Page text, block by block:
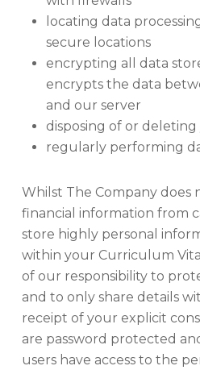
locating data
secure locations
encrypting all data
encrypts the data
and our server
disposing of or
regularly performing
Whilst The Company does
financial information from
store highly personal
within your Curriculum
of our responsibility to
and to only share details
receipt of your explicit
are password protected
users have access to the